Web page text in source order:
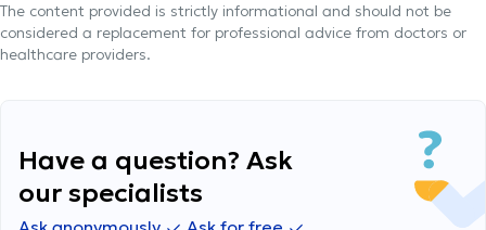
The content provided is strictly informational and should not be
considered a replacement for professional advice from doctors or
healthcare providers.
Have a question? Ask
our specialists